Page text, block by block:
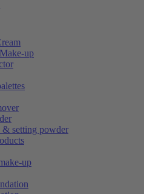
up
& setting powder
up